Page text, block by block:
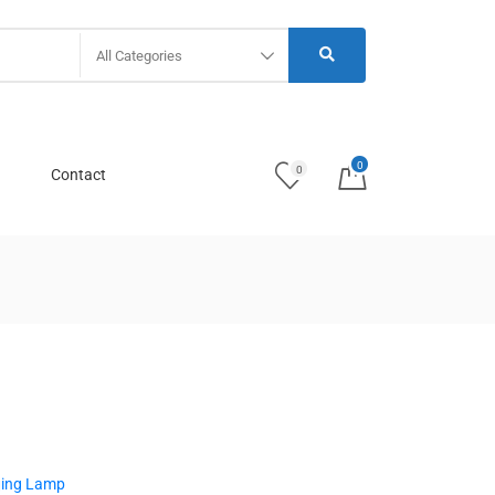
All Categories
Contact 0 0
Lamp